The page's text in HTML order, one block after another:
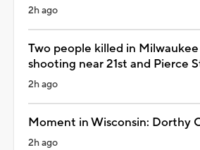
2h ago
Two people killed in
shooting near 21st and Pierce
2h ago
Moment in Wisconsin: Dorthy
2h ago